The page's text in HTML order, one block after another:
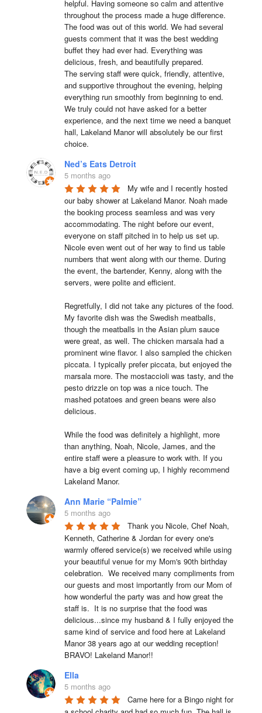
helpful. Having someone so calm and attentive
throughout the process made a huge difference.
The food was out of this world. We had several
guests comment that it was the best wedding
buffet they had ever had. Everything was
delicious, fresh, and beautifully prepared.
The serving staff were quick, friendly, attentive,
and supportive throughout the evening, helping
everything run smoothly from beginning to end.
We truly could not have asked for a better
experience, and the next time we need a banquet
hall, Lakeland Manor will absolutely be our first
choice.
Ned’s Eats Detroit
5 months ago
My wife and I recently hosted
our baby shower at Lakeland Manor. Noah made
the booking process seamless and was very
accommodating. The night before our event,
everyone on staff pitched in to help us set up.
Nicole even went out of her way to find us table
numbers that went along with our theme. During
the event, the bartender, Kenny, along with the
servers, were polite and efficient.
Regretfully, I did not take any pictures of the food.
My favorite dish was the Swedish meatballs,
though the meatballs in the Asian plum sauce
were great, as well. The chicken marsala had a
prominent wine flavor. I also sampled the chicken
piccata. I typically prefer piccata, but enjoyed the
marsala more. The mostaccioli was tasty, and the
pesto drizzle on top was a nice touch. The
mashed potatoes and green beans were also
delicious.
While the food was definitely a highlight, more
than anything, Noah, Nicole, James, and the
entire staff were a pleasure to work with. If you
have a big event coming up, I highly recommend
Lakeland Manor.
Ann Marie “Palmie”
5 months ago
Thank you Nicole, Chef Noah,
Kenneth, Catherine & Jordan for every one's
warmly offered service(s) we received while using
your beautiful venue for my Mom's 90th birthday
celebration.  We received many compliments from
our guests and most importantly from our Mom of
how wonderful the party was and how great the
staff is.  It is no surprise that the food was
delicious...since my husband & I fully enjoyed the
same kind of service and food here at Lakeland
Manor 38 years ago at our wedding reception!
BRAVO! Lakeland Manor!!
Ella
5 months ago
Came here for a Bingo night for